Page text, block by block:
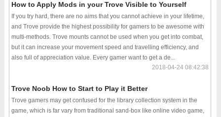
How to Apply Mods in your Trove Visible to Yourself
If you try hard, there are no aims that you cannot achieve in your lifetime,
and Trove provide the highest possibility for gamers to be awesome with
multi-methods. Trove mounts cannot be used when you get into combat,
but it can increase your movement speed and travelling efficiency, and
also full of appreciation value. Every gamer want to get a de...
2018-04-24 08:42:38
Trove Noob How to Start to Play it Better
Trove gamers may get confused for the library collection system in the
game, which is far vary from traditional sand-box like online video game,